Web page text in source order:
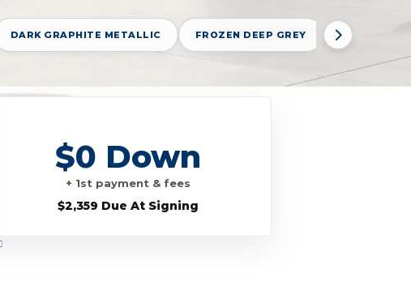
DARK GRAPHITE METALLIC FROZEN DEEP GREY FROZEN
$0 Down
+ 1st payment & fees
$2,359 Due At Signing